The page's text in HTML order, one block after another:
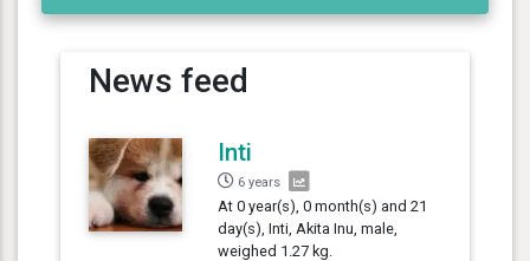
News feed
Inti
6 years
At 0 year(s), 0 month(s) and 21
day(s), Inti, Akita Inu, male,
weighed 1.27 kg.